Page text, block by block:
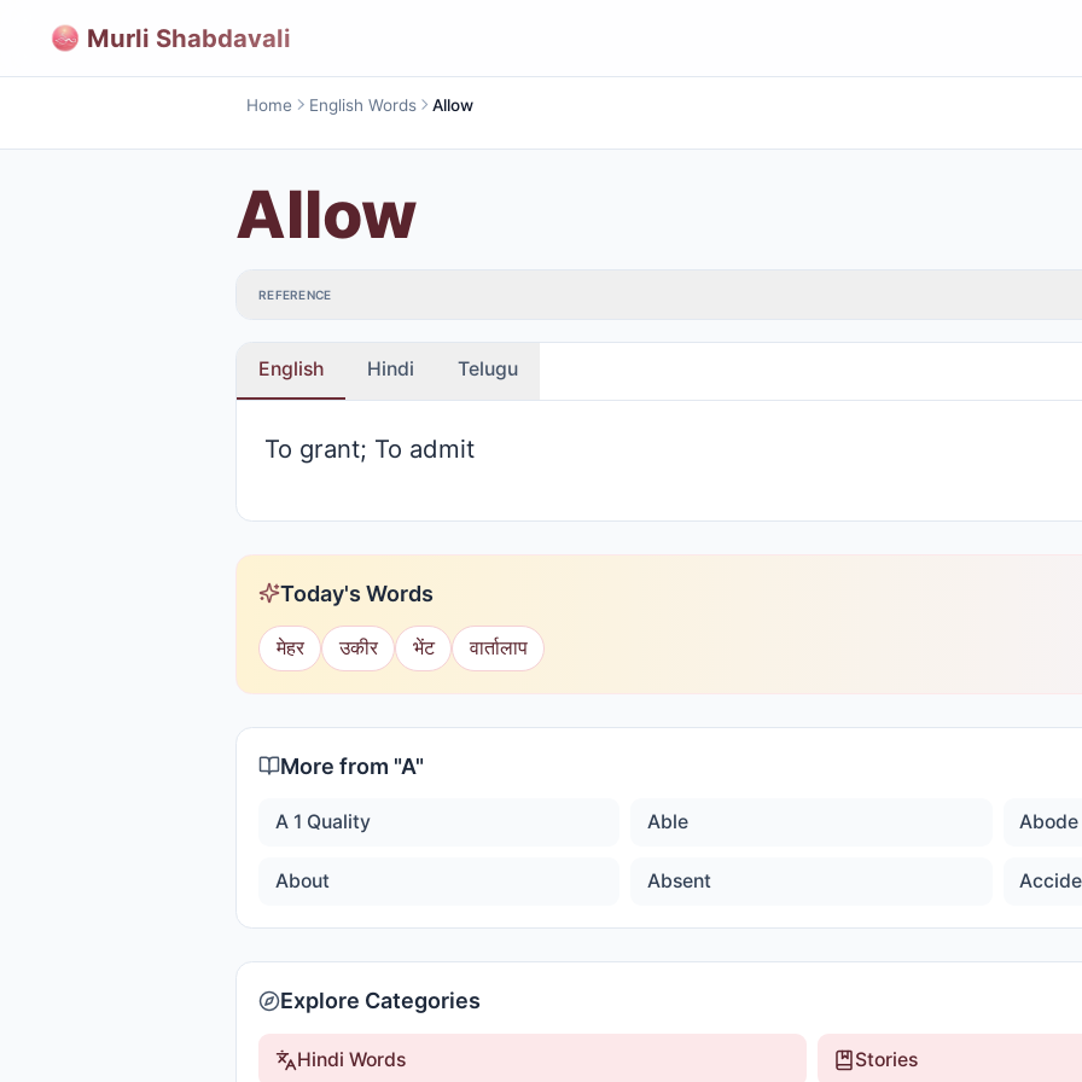
Murli Shabdavali
Home English Words Allow
Allow
REFERENCE
English Hindi Telugu
To grant; To admit
Today's Words
मेहर उकीर भेंट वार्तालाप
More from "A"
A 1 Quality Able Abode
About Absent
Explore Categories
Hindi Words Stories